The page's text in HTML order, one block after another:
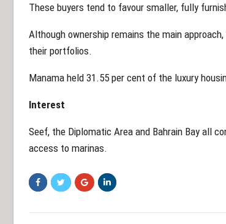
These buyers tend to favour smaller, fully
Although ownership remains the main
their portfolios.
Manama held 31.55 per cent of the luxury
Interest
Seef, the Diplomatic Area and Bahrain Bay all
access to marinas.